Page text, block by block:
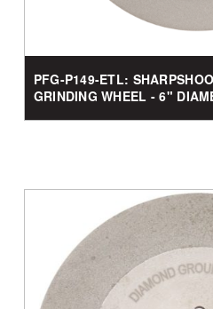
PFG-P149-ETL:
GRINDING WHEEL - 6"